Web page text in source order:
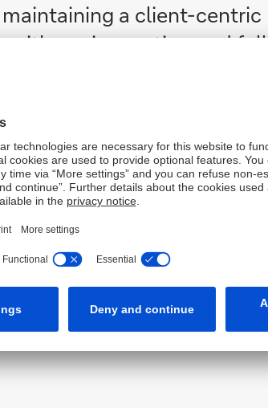
a client-centric
with our innovation and full
helped drive our
space. We are proud of
with
during what have been
Global Financing & Credit Trading for Asia Pacific.
Deutsche Bank taxonomy and internal
banks.